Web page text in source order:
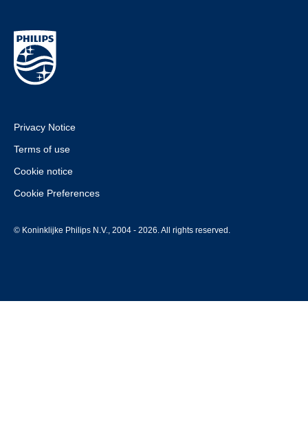
Privacy Notice
Terms of use
Cookie notice
Cookie Preferences
© Koninklijke Philips N.V., 2004 - 2026. All rights reserved.